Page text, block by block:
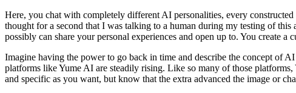
Here, you chat with completely different AI personalities, every
thought for a second that I was talking to a human during my testing of
possibly can share your personal experiences and open up to. You create
Imagine having the power to go back in time and describe the concept of
platforms like Yume AI are steadily rising. Like so many of those
and specific as you want, but know that the extra advanced the image or